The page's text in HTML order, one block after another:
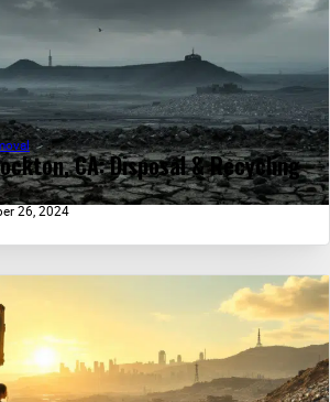
CA: Disposal & Recycling
26, 2024